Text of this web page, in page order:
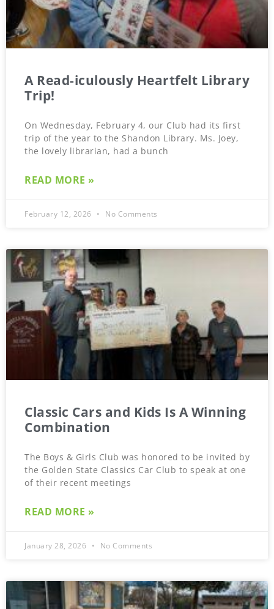
A Read-iculously Heartfelt Library
Trip!
On Wednesday, February 4, our Club had its first
trip of the year to the Shandon Library. Ms. Joey,
the lovely librarian, had a bunch
READ MORE »
February 12, 2026 No Comments
Classic Cars and Kids Is A Winning
Combination
The Boys & Girls Club was honored to be invited by
the Golden State Classics Car Club to speak at one
of their recent meetings
READ MORE »
January 28, 2026 No Comments